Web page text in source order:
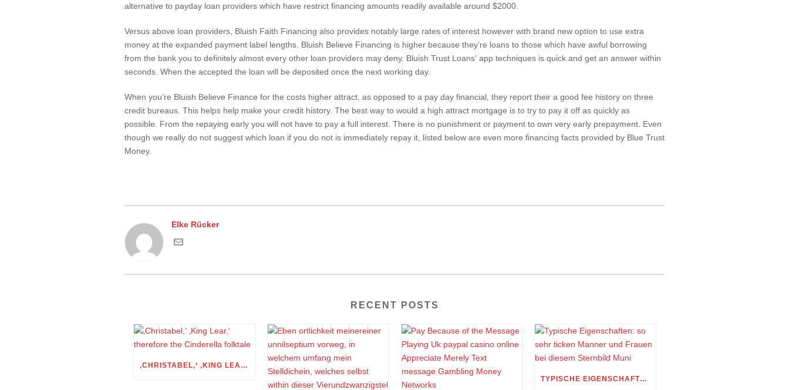
alternative to payday loan providers which have restrict financing amounts readily available around $2000.
Versus above loan providers, Bluish Faith Financing also provides notably large rates of interest however with brand new option to use extra
money at the expanded payment label lengths. Bluish Believe Financing is higher because they’re loans to those which have awful borrowing
from the bank you to definitely almost every other loan providers may deny. Bluish Trust Loans‘ app techniques is quick and get an answer within
seconds. When the accepted the loan will be deposited once the next working day.
When you’re Bluish Believe Finance for the costs higher attract, as opposed to a pay day financial, they report their a good fee history on three
credit bureaus. This helps help make your credit history. The best way to would a high attract mortgage is to try to pay it off as quickly as
possible. From the repaying early you will not have to pay a full interest. There is no punishment or payment to own very early prepayment. Even
though we really do not suggest which loan if you do not is immediately repay it, listed below are even more financing facts provided by Blue Trust
Money.
Elke Rücker
RECENT POSTS
‚CHRISTABEL,‘ ‚KING LEAR,‘ THEREFORE THE CINDERELLA FOLKTALE
TYPISCHE EIGENSCHAFTEN: SO SEHR TICKEN MANNER UND FRAUEN BEI DIESEM STERNBILD MUNI